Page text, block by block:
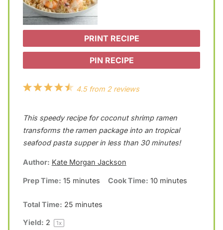
PRINT RECIPE
PIN RECIPE
5
t
a
s
4
t
a
s
3
t
a
s
2
t
a
s
1
t
a
4.5from 2reviews
This speedy recipe for coconut shrimp ramen
transforms the ramen package into an tropical
seafood pasta supper in less than 30 minutes!
Author: Kate Morgan Jackson
Prep Time: 15 minutes Cook Time: 10 minutes
Total Time: 25 minutes
Yield: 2 1x